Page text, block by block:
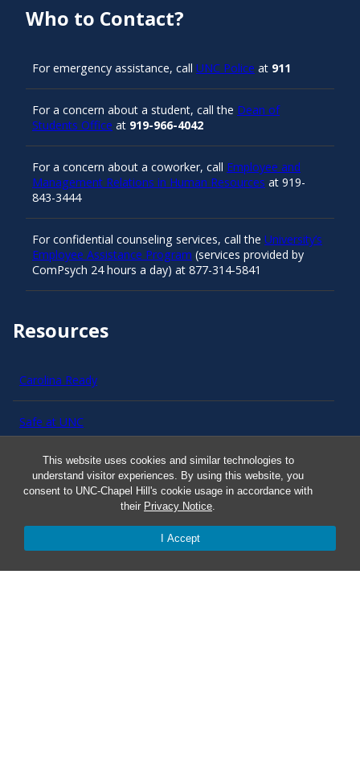
This website uses cookies and similar technologies to
understand visitor experiences. By using this website, you
consent to UNC-Chapel Hill's cookie usage in accordance with
their Privacy Notice.
I Accept
Resources
Carolina Ready
Safe at UNC
Red Cross Safe and Well
Classroom Poster PDF
Smart 911
Who to Contact?
For emergency assistance, call UNC Police at 911
For a concern about a student, call the Dean of
Students Office at 919-966-4042
For a concern about a coworker, call Employee and
Management Relations in Human Resources at 919-
843-3444
For confidential counseling services, call the University’s
Employee Assistance Program (services provided by
ComPsych 24 hours a day) at 877-314-5841